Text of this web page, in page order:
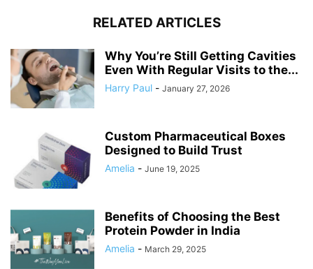
RELATED ARTICLES
Why You’re Still Getting Cavities
Even With Regular Visits to the...
Harry Paul - January 27, 2026
Custom Pharmaceutical Boxes
Designed to Build Trust
Amelia - June 19, 2025
Benefits of Choosing the Best
Protein Powder in India
Amelia - March 29, 2025